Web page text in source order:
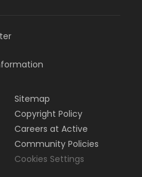
Sitemap
Copyright Policy
Careers at Active
Community Policies
Cookies Settings